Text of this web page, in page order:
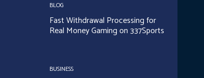
BLOG
Fast Withdrawal Processing for
Real Money Gaming on 337Sports
BUSINESS